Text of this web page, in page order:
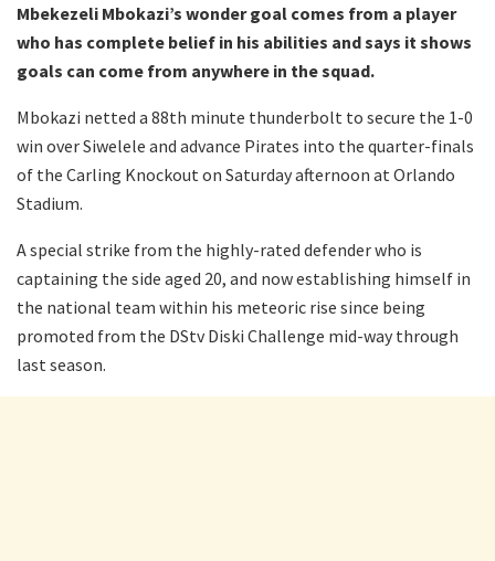
Mbekezeli Mbokazi’s wonder goal comes from a player
who has complete belief in his abilities and says it shows
goals can come from anywhere in the squad.
Mbokazi netted a 88th minute thunderbolt to secure the 1-0
win over Siwelele and advance Pirates into the quarter-finals
of the Carling Knockout on Saturday afternoon at Orlando
Stadium.
A special strike from the highly-rated defender who is
captaining the side aged 20, and now establishing himself in
the national team within his meteoric rise since being
promoted from the DStv Diski Challenge mid-way through
last season.